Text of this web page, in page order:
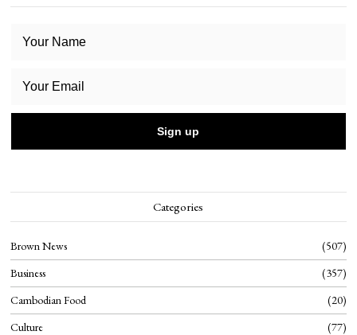
Categories
Brown News
507
Business
357
Cambodian Food
20
Culture
77